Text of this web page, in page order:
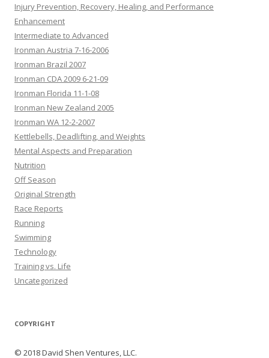
Injury Prevention, Recovery, Healing, and Performance
Enhancement
Intermediate to Advanced
Ironman Austria 7-16-2006
Ironman Brazil 2007
Ironman CDA 2009 6-21-09
Ironman Florida 11-1-08
Ironman New Zealand 2005
Ironman WA 12-2-2007
Kettlebells, Deadlifting, and Weights
Mental Aspects and Preparation
Nutrition
Off Season
Original Strength
Race Reports
Running
Swimming
Technology
Training vs. Life
Uncategorized
COPYRIGHT
© 2018 David Shen Ventures, LLC.